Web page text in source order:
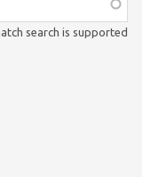
search is supported